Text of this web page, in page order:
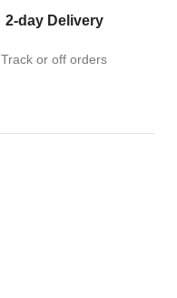
2-day Delivery
Track or off orders